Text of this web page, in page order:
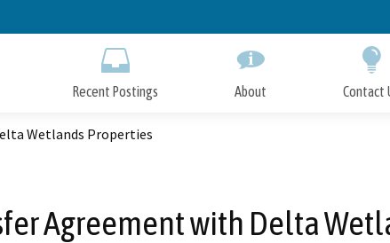
to
Recent Postings About Contact
Wetlands Properties
Agreement with Delta